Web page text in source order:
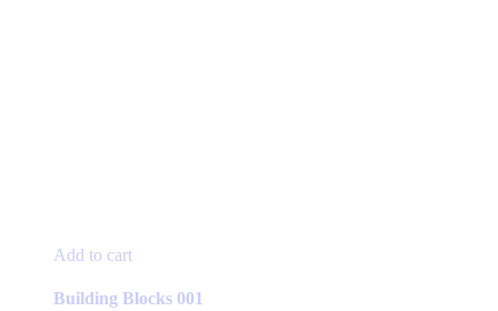
Add to cart
Building Blocks 001